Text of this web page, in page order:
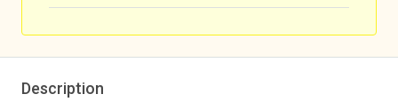
Description